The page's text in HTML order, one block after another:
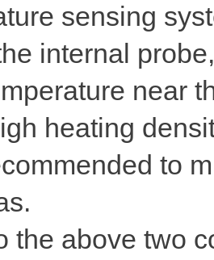
sensing
internal
near
heating
to
the above two